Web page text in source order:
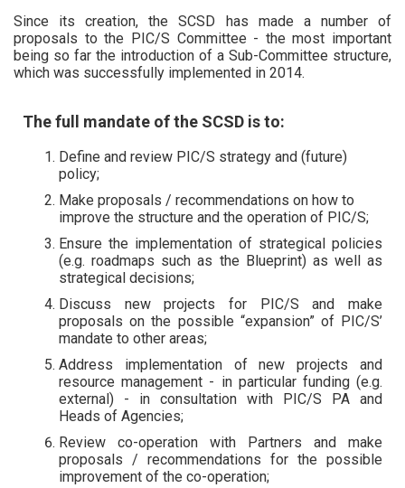
Since its creation, the SCSD has made a number of
proposals to the PIC/S Committee - the most important
being so far the introduction of a Sub-Committee structure,
which was successfully implemented in 2014.
The full mandate of the SCSD is to:
Define and review PIC/S strategy and (future)
policy;
Make proposals / recommendations on how to
improve the structure and the operation of PIC/S;
Ensure the implementation of strategical policies
(e.g. roadmaps such as the Blueprint) as well as
strategical decisions;
Discuss new projects for PIC/S and make
proposals on the possible “expansion” of PIC/S’
mandate to other areas;
Address implementation of new projects and
resource management - in particular funding (e.g.
external) - in consultation with PIC/S PA and
Heads of Agencies;
Review co-operation with Partners and make
proposals / recommendations for the possible
improvement of the co-operation;